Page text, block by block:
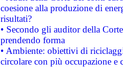
coesione alla produzione di
risultati?
• Secondo gli auditor della
prendendo forma
• Ambiente: obiettivi di
circolare con più occupazione e